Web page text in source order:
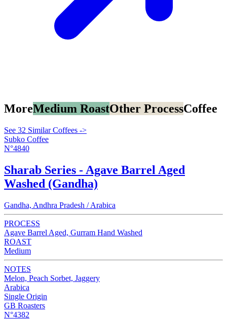
MoreMedium RoastOther ProcessCoffee
See 32 Similar Coffees ->
Subko Coffee
N°4840
Sharab Series - Agave Barrel Aged
Washed (Gandha)
Gandha, Andhra Pradesh / Arabica
PROCESS
Agave Barrel Aged, Gurram Hand Washed
ROAST
Medium
NOTES
Melon, Peach Sorbet, Jaggery
Arabica
Single Origin
GB Roasters
N°4382